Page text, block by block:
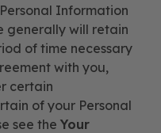
Information
generally will retain
of time necessary
with you,
certain
of your Personal
see the Your